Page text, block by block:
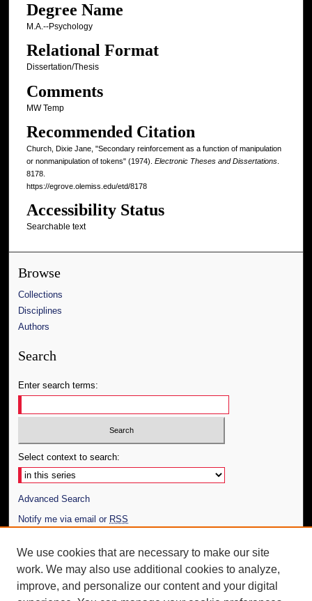
Degree Name
M.A.--Psychology
Relational Format
Dissertation/Thesis
Comments
MW Temp
Recommended Citation
Church, Dixie Jane, "Secondary reinforcement as a function of manipulation
or nonmanipulation of tokens" (1974). Electronic Theses and Dissertations.
8178.
https://egrove.olemiss.edu/etd/8178
Accessibility Status
Searchable text
Browse
Collections
Disciplines
Authors
Search
Enter search terms:
Select context to search:
Advanced Search
Notify me via email or RSS
Author Corner
Author FAQ
We use cookies that are necessary to make our site
work. We may also use additional cookies to analyze,
improve, and personalize our content and your digital